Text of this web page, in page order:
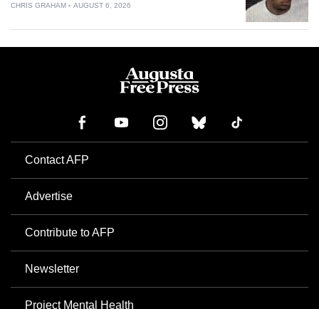
CHRIS GRAHAM AUGUST 6, 2026
Contact AFP
Advertise
Contribute to AFP
Newsletter
Project Mental Health